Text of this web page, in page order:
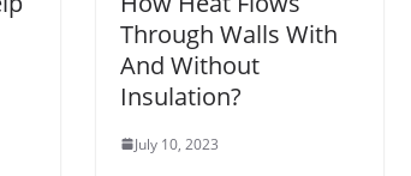
Through Walls With
And Without
Insulation?
July 10, 2023